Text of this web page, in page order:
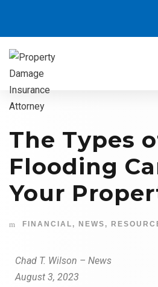
The Types
Flooding
Your
FINANCIAL , NEWS ,
Chad T. Wilson – News
August 3, 2023